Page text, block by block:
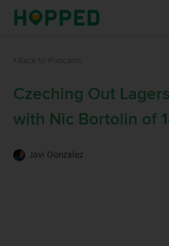
Czeching Out
with Nic Bortolin of
Javi Gonzalez